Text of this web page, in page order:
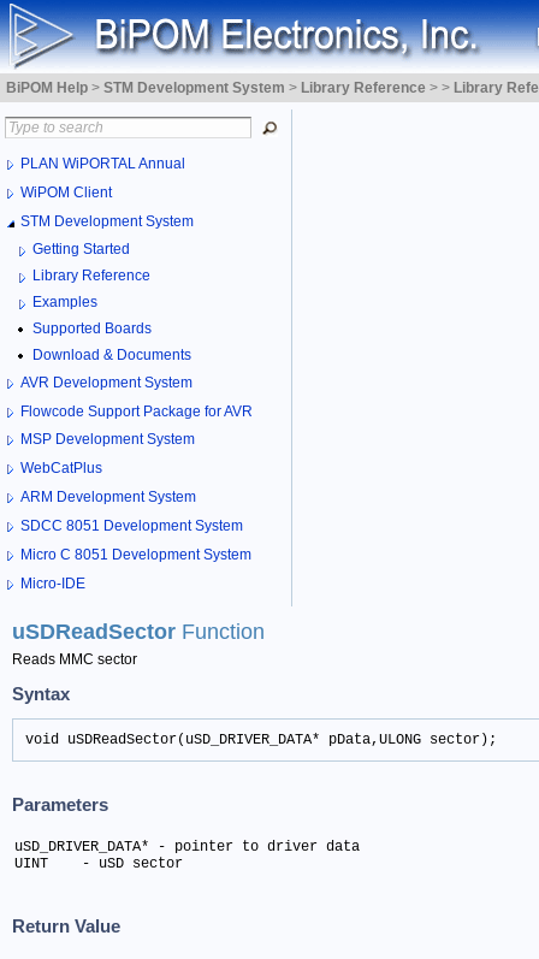
BiPOM Help > STM Development System > Library Reference > > Library
PLAN WiPORTAL Annual
WiPOM Client
STM Development System
Getting Started
Library Reference
Examples
Supported Boards
Download & Documents
AVR Development System
Flowcode Support Package for AVR
MSP Development System
WebCatPlus
ARM Development System
SDCC 8051 Development System
Micro C 8051 Development System
Micro-IDE
uSDReadSector Function
Reads MMC sector
Syntax
void uSDReadSector(uSD_DRIVER_DATA* pData,ULONG sector);
Parameters
uSD_DRIVER_DATA* - pointer to driver data
UINT 	- uSD sector
Return Value